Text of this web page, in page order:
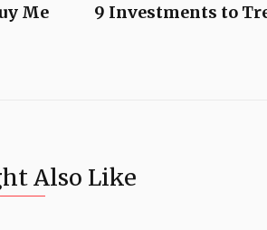
Me
9 Investments to
Also Like